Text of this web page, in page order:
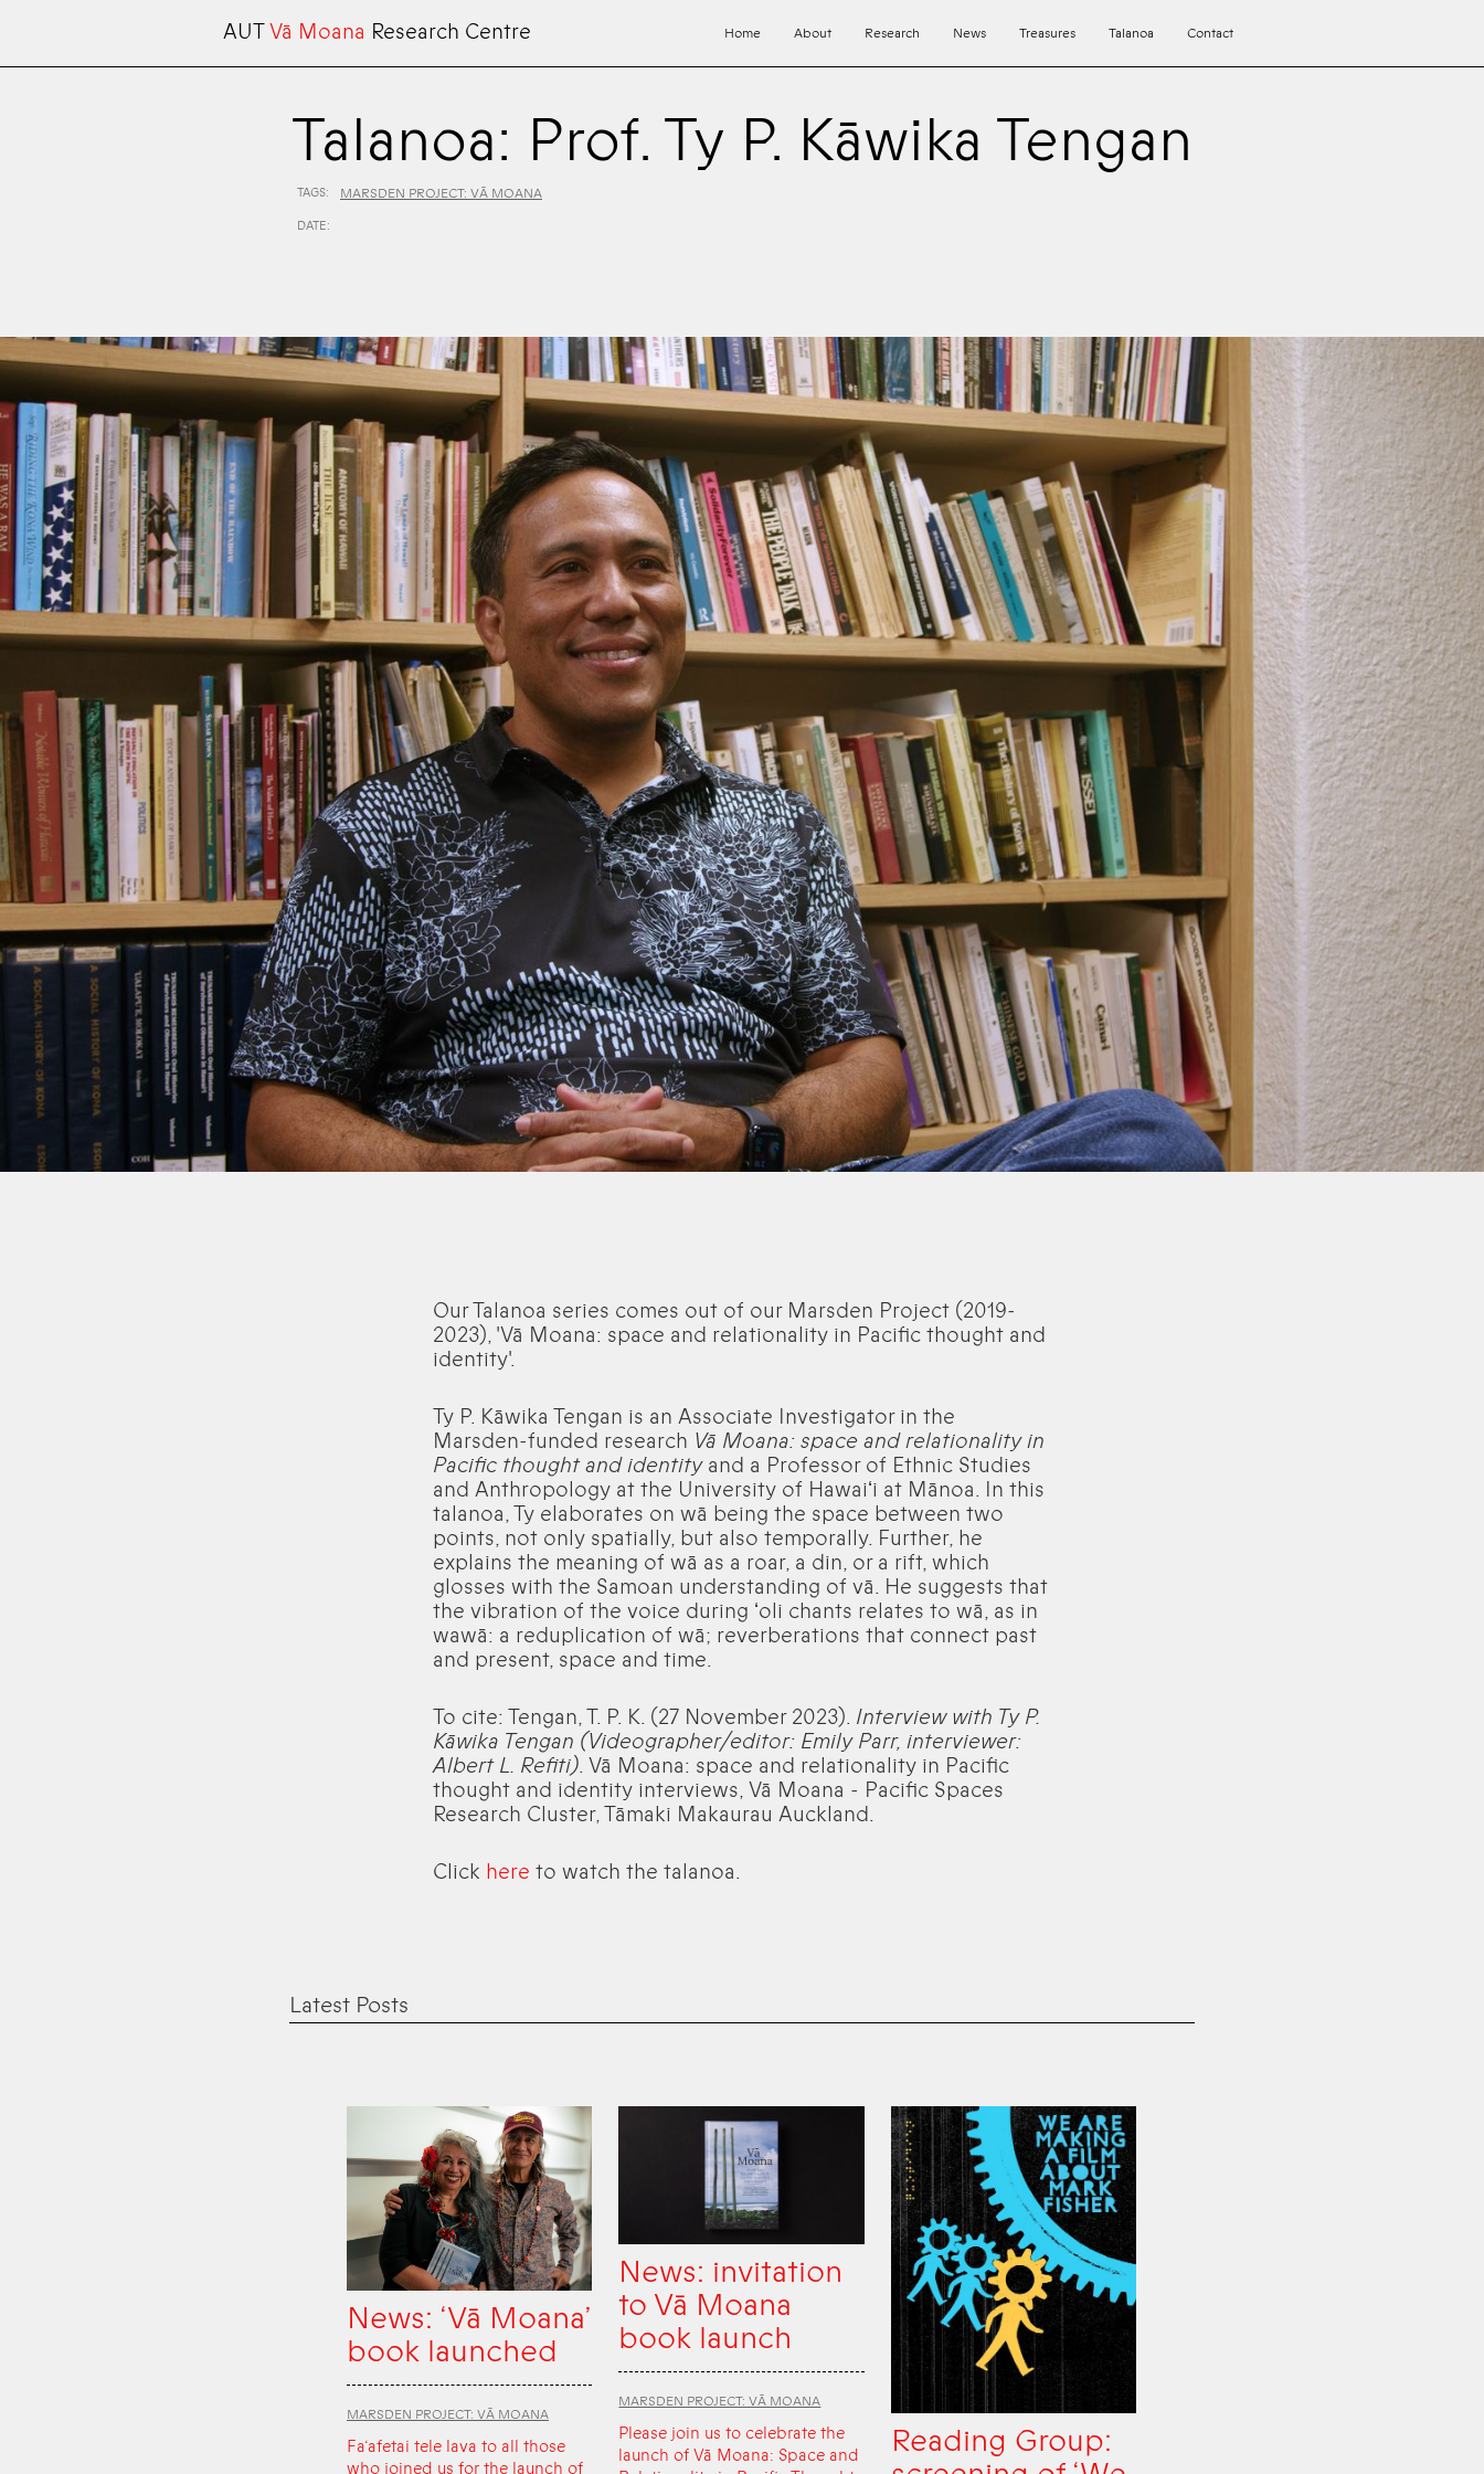
Home About Research News Treasures Talanoa Contact
AUTVā Moana Research Centre
Talanoa: Prof. Ty P. Kāwika Tengan
TAGS: MARSDEN PROJECT: VĀ MOANA
DATE:
Our Talanoa series comes out of our Marsden Project (2019-
2023), 'Vā Moana: space and relationality in Pacific thought and
identity'.
Ty P. Kāwika Tengan is an Associate Investigator in the
Marsden-funded research Vā Moana: space and relationality in
Pacific thought and identityand a Professor of Ethnic Studies
and Anthropology at the University of Hawaiʻi at Mānoa. In this
talanoa, Ty elaborates on wā being the space between two
points, not only spatially, but also temporally. Further, he
explains the meaning of wā as a roar, a din, or a rift, which
glosses with the Samoan understanding of vā. He suggests that
the vibration of the voice during ʻoli chants relates to wā, as in
wawā: a reduplication of wā; reverberations that connect past
and present, space and time.
To cite: Tengan, T. P. K. (27 November 2023). Interview with Ty P.
Kāwika Tengan (Videographer/editor: Emily Parr, interviewer:
Albert L. Refiti). Vā Moana: space and relationality in Pacific
thought and identity interviews, Vā Moana - Pacific Spaces
Research Cluster, Tāmaki Makaurau Auckland.
Click here to watch the talanoa.
Latest Posts
News: ‘Vā Moana’
book launched
MARSDEN PROJECT: VĀ MOANA
Fa‘afetai tele lava to all those
who joined us for the launch of
News: invitation
to Vā Moana
book launch
MARSDEN PROJECT: VĀ MOANA
Please join us to celebrate the
launch of Vā Moana: Space and
Reading Group: